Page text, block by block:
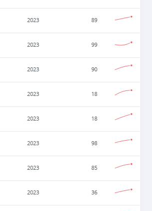
2023 89
2023 99
2023 90
2023 18
2023 18
2023 98
2023 85
2023 36